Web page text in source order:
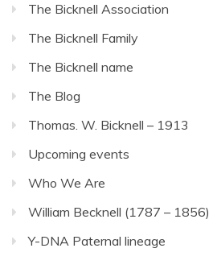
The Bicknell Association
The Bicknell Family
The Bicknell name
The Blog
Thomas. W. Bicknell – 1913
Upcoming events
Who We Are
William Becknell (1787 – 1856)
Y-DNA Paternal lineage